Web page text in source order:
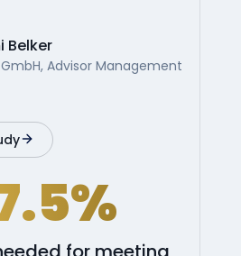
Belker
GmbH, Advisor Management